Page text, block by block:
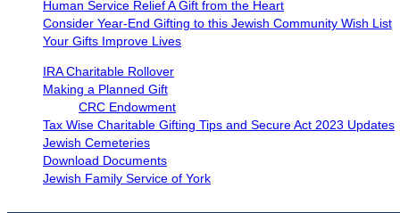
Human Service Relief A Gift from the Heart
Consider Year-End Gifting to this Jewish Community Wish List
Your Gifts Improve Lives
IRA Charitable Rollover
Making a Planned Gift
CRC Endowment
Tax Wise Charitable Gifting Tips and Secure Act 2023 Updates
Jewish Cemeteries
Download Documents
Jewish Family Service of York